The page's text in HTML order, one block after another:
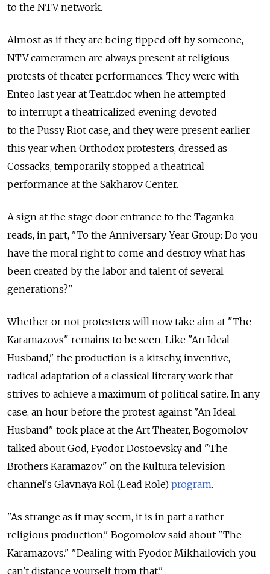
to the NTV network.
Almost as if they are being tipped off by someone,
NTV cameramen are always present at religious
protests of theater performances. They were with
Enteo last year at Teatr.doc when he attempted
to interrupt a theatricalized evening devoted
to the Pussy Riot case, and they were present earlier
this year when Orthodox protesters, dressed as
Cossacks, temporarily stopped a theatrical
performance at the Sakharov Center.
A sign at the stage door entrance to the Taganka
reads, in part, "To the Anniversary Year Group: Do you
have the moral right to come and destroy what has
been created by the labor and talent of several
generations?"
Whether or not protesters will now take aim at "The
Karamazovs" remains to be seen. Like "An Ideal
Husband," the production is a kitschy, inventive,
radical adaptation of a classical literary work that
strives to achieve a maximum of political satire. In any
case, an hour before the protest against "An Ideal
Husband" took place at the Art Theater, Bogomolov
talked about God, Fyodor Dostoevsky and "The
Brothers Karamazov" on the Kultura television
channel's Glavnaya Rol (Lead Role) program.
"As strange as it may seem, it is in part a rather
religious production," Bogomolov said about "The
Karamazovs." "Dealing with Fyodor Mikhailovich you
can't distance yourself from that."